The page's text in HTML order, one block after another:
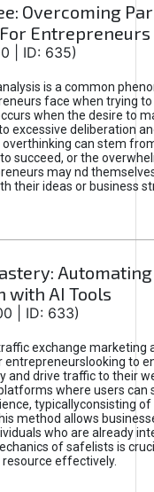
Overcoming
Entrepreneurs
| ID: 635)
is a common
face when trying
when the desire to
excessive deliberation
overthinking can stem
succeed, or the
may nd
their ideas or business
Automating
with AI Tools
| ID: 633)
exchange marketing
entrepreneurslooking to
and drive traffic to their
where users can
typicallyconsisting of
method allows
who are already
of safelists is
effectively.